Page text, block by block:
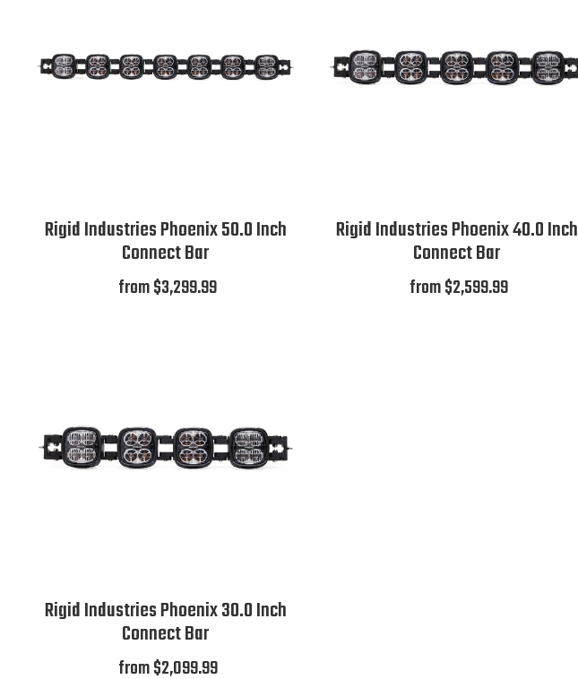
Rigid Industries Phoenix 50.0 Inch
Connect Bar
from $3,299.99
Rigid Industries Phoenix 40.0 Inch
Connect Bar
from $2,599.99
Rigid Industries Phoenix 30.0 Inch
Connect Bar
from $2,099.99